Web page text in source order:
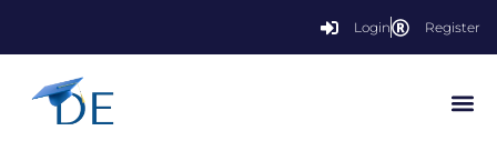
Login Register